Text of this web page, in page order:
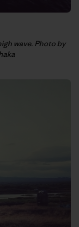
wave. Photo by